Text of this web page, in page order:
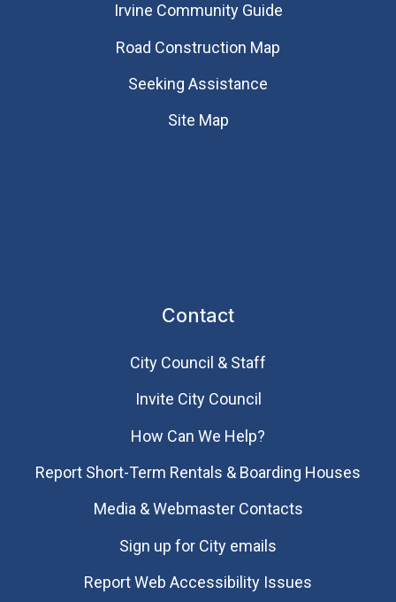
Irvine Community Guide
Road Construction Map
Seeking Assistance
Site Map
Contact
City Council & Staff
Invite City Council
How Can We Help?
Report Short-Term Rentals & Boarding Houses
Media & Webmaster Contacts
Sign up for City emails
Report Web Accessibility Issues